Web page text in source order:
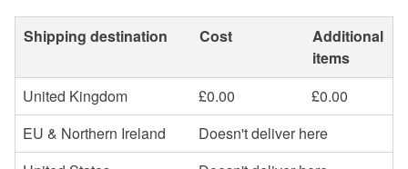
Shipping destination Cost
Additional
items
United Kingdom
£0.00
£0.00
EU & Northern Ireland
Doesn't deliver here